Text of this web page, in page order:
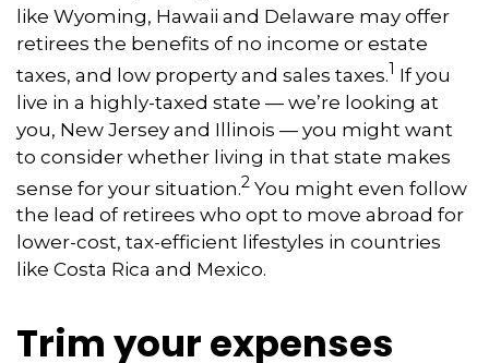
like Wyoming, Hawaii and Delaware may offer
retirees the benefits of no income or estate
taxes, and low property and sales taxes.1 If you
live in a highly-taxed state — we’re looking at
you, New Jersey and Illinois — you might want
to consider whether living in that state makes
sense for your situation.2 You might even follow
the lead of retirees who opt to move abroad for
lower-cost, tax-efficient lifestyles in countries
like Costa Rica and Mexico.
Trim your expenses